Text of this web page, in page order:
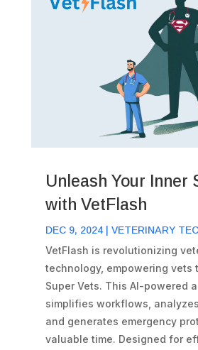
Unleash Your Inner
with VetFlash
DEC 9, 2024| VETERINARY
VetFlash is revolutionizing
technology, empowering vets
Super Vets. This AI-powered
simplifies workflows,
and generates emergency
valuable time. Designed for